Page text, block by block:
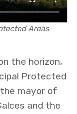
Areas
the horizon,
Protected
mayor of
and the